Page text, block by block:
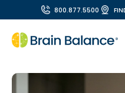
800.877.5500